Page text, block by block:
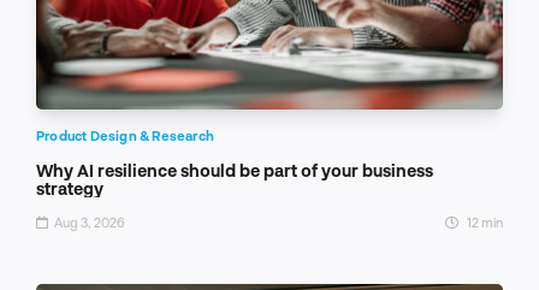
Product Design & Research
Why AI resilience should be part of your business
strategy
Aug 3, 2026 12 min